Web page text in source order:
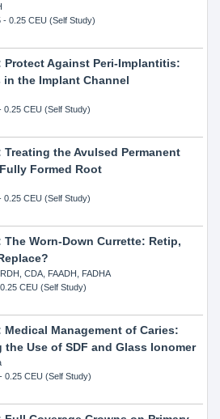
- 0.25 CEU (Self Study)
Protect Against Peri-Implantitis:
the Implant Channel
CEU (Self Study)
Treating the Avulsed Permanent
Formed Root
CEU (Self Study)
The Worn-Down Currette: Retip,
CDA, FAADH, FADHA
CEU (Self Study)
Medical Management of Caries:
the Use of SDF and Glass Ionomer
0.25 CEU (Self Study)